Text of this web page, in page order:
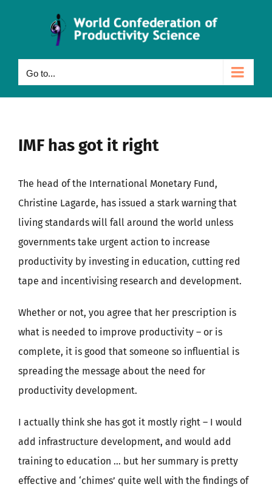
Go to...
IMF has got it right
The head of the International Monetary Fund,
Christine Lagarde, has issued a stark warning that
living standards will fall around the world unless
governments take urgent action to increase
productivity by investing in education, cutting red
tape and incentivising research and development.
Whether or not, you agree that her prescription is
what is needed to improve productivity – or is
complete, it is good that someone so influential is
spreading the message about the need for
productivity development.
I actually think she has got it mostly right – I would
add infrastructure development, and would add
training to education … but her summary is pretty
effective and ‘chimes’ quite well with the findings of